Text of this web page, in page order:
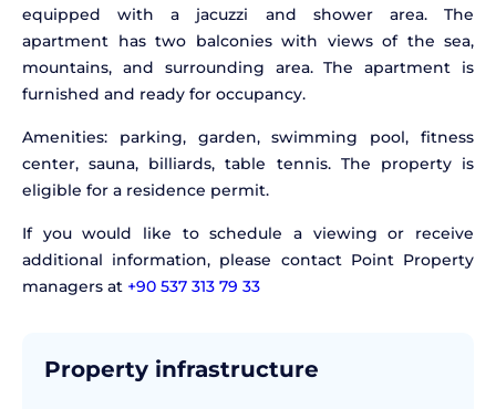
equipped with a jacuzzi and shower area. The
apartment has two balconies with views of the sea,
mountains, and surrounding area. The apartment is
furnished and ready for occupancy.
Amenities: parking, garden, swimming pool, fitness
center, sauna, billiards, table tennis. The property is
eligible for a residence permit.
If you would like to schedule a viewing or receive
additional information, please contact Point Property
managers at +90 537 313 79 33
Property infrastructure